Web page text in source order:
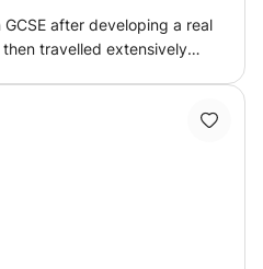
after developing a real
travelled extensively
to you to help improve your
before and have a style I
tailor the sessions to your